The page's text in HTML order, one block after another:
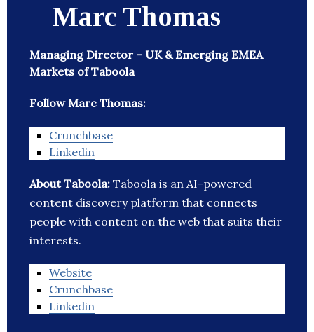
Marc Thomas
Managing Director – UK & Emerging EMEA
Markets of Taboola
Follow Marc Thomas:
Crunchbase
Linkedin
About Taboola: Taboola is an AI-powered
content discovery platform that connects
people with content on the web that suits their
interests.
Website
Crunchbase
Linkedin